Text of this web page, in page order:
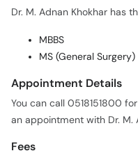
Dr. M. Adnan Khokhar has
MBBS
MS (General Surgery)
Appointment Details
You can call 0518151800
an appointment with Dr. M.
Fees